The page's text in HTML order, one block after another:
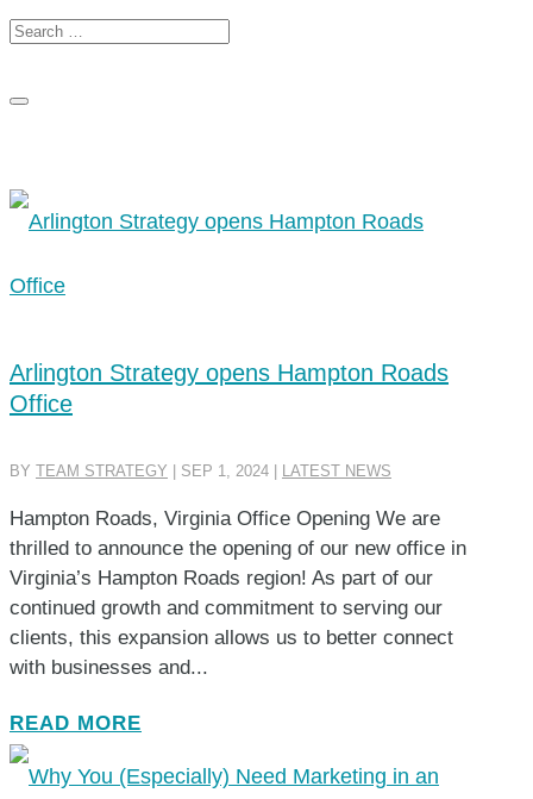
Arlington Strategy opens Hampton Roads
Office
BY TEAM STRATEGY | SEP 1, 2024 | LATEST NEWS
Hampton Roads, Virginia Office Opening We are
thrilled to announce the opening of our new office in
Virginia’s Hampton Roads region! As part of our
continued growth and commitment to serving our
clients, this expansion allows us to better connect
with businesses and...
READ MORE